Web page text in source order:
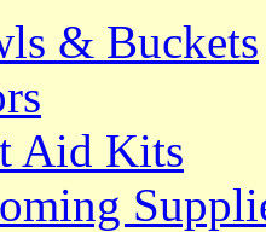
& Buckets
Aid Kits